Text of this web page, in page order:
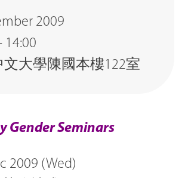
2009
14:00
文大學陳國本樓122室
Gender Seminars
2009 (Wed)